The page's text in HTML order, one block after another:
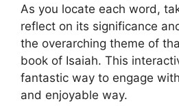
As you locate each word,
reflect on its significance
the overarching theme of
book of Isaiah. This
fantastic way to engage
and enjoyable way.